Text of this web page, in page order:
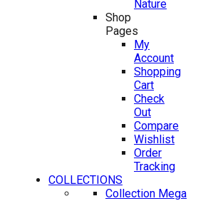
Nature
Shop
Pages
My
Account
Shopping
Cart
Check
Out
Compare
Wishlist
Order
Tracking
COLLECTIONS
Collection Mega